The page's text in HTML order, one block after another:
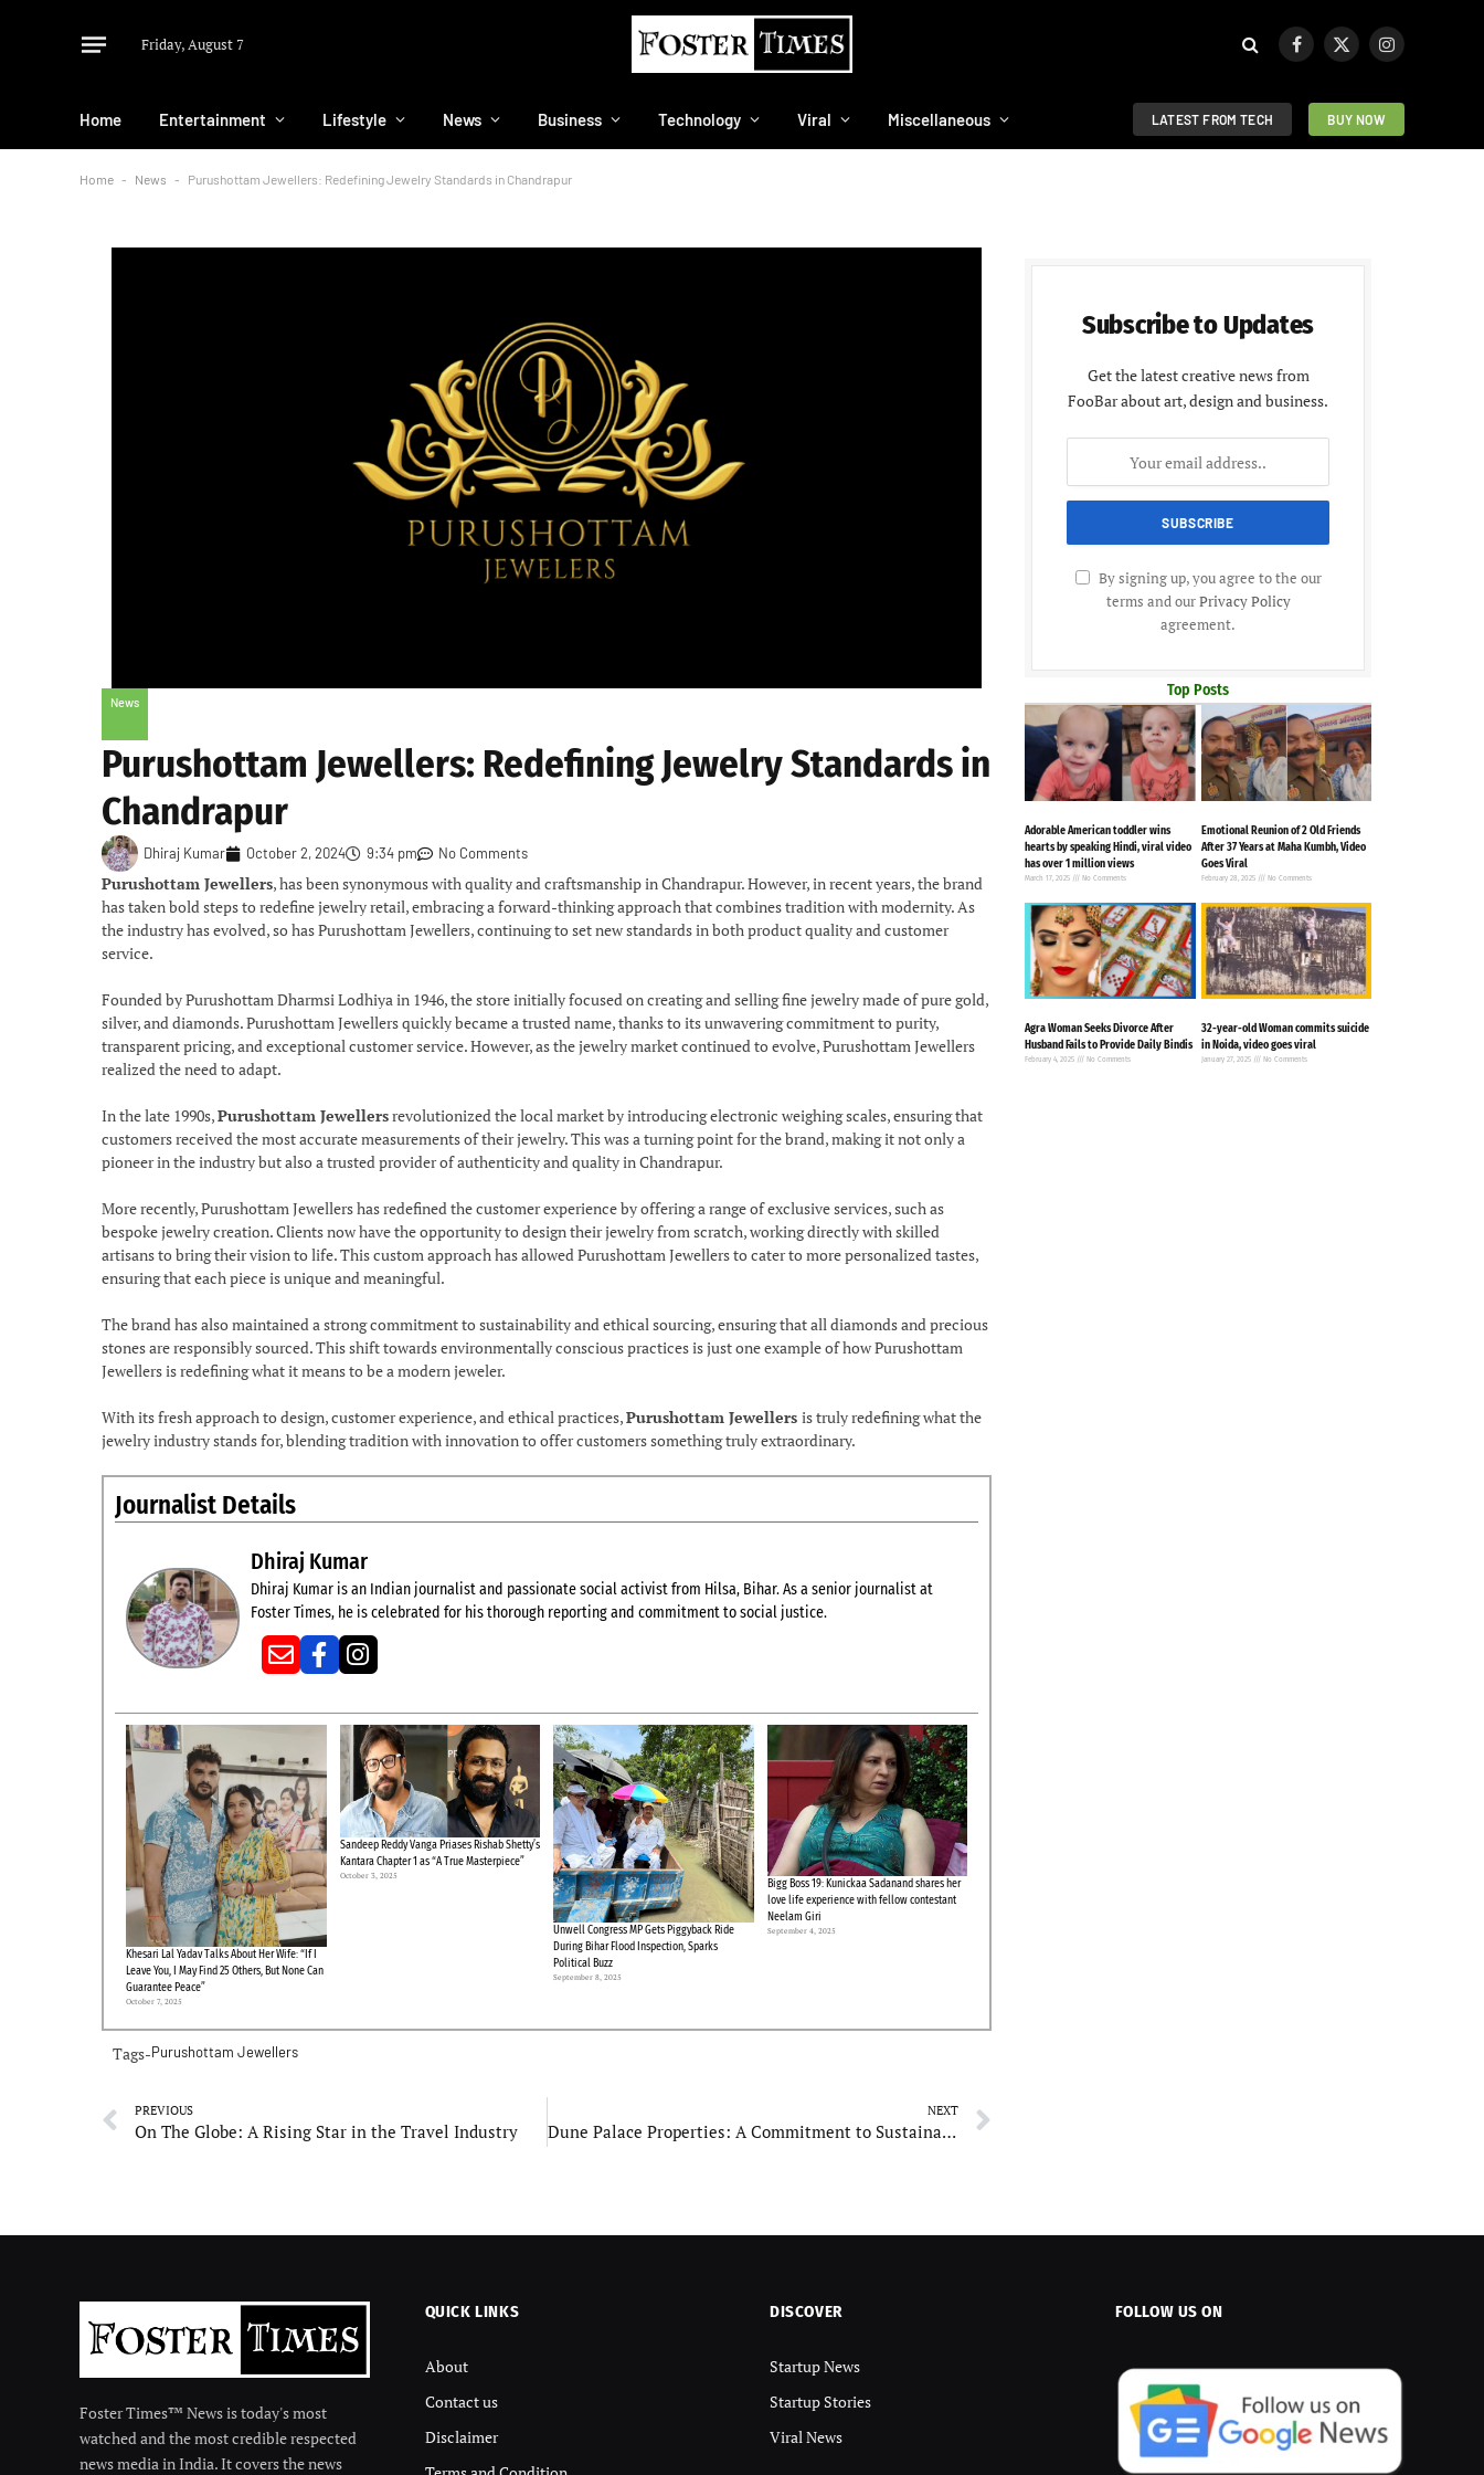
Friday, August 7 Facebook
X
Instagram
Home Entertainment Lifestyle News Business Technology Viral Miscellaneous LATEST FROM TECH BUY NOW
Home - News - Purushottam Jewellers: Redefining Jewelry Standards in Chandrapur
News
Purushottam Jewellers: Redefining Jewelry Standards in
Chandrapur
Dhiraj Kumar October 2, 2024 9:34 pm No Comments
Purushottam Jewellers, has been synonymous with quality and craftsmanship in Chandrapur. However, in recent years, the brand
has taken bold steps to redefine jewelry retail, embracing a forward-thinking approach that combines tradition with modernity. As
the industry has evolved, so has Purushottam Jewellers, continuing to set new standards in both product quality and customer
service.
Founded by Purushottam Dharmsi Lodhiya in 1946, the store initially focused on creating and selling fine jewelry made of pure gold,
silver, and diamonds. Purushottam Jewellers quickly became a trusted name, thanks to its unwavering commitment to purity,
transparent pricing, and exceptional customer service. However, as the jewelry market continued to evolve, Purushottam Jewellers
realized the need to adapt.
In the late 1990s,Purushottam Jewellersrevolutionized the local market by introducing electronic weighing scales, ensuring that
customers received the most accurate measurements of their jewelry. This was a turning point for the brand, making it not only a
pioneer in the industry but also a trusted provider of authenticity and quality in Chandrapur.
More recently, Purushottam Jewellers has redefined the customer experience by offering a range of exclusive services, such as
bespoke jewelry creation. Clients now have the opportunity to design their jewelry from scratch, working directly with skilled
artisans to bring their vision to life. This custom approach has allowed Purushottam Jewellers to cater to more personalized tastes,
ensuring that each piece is unique and meaningful.
The brand has also maintained a strong commitment to sustainability and ethical sourcing, ensuring that all diamonds and precious
stones are responsibly sourced. This shift towards environmentally conscious practices is just one example of how Purushottam
Jewellers is redefining what it means to be a modern jeweler.
With its fresh approach to design, customer experience, and ethical practices,Purushottam Jewellers is truly redefining what the
jewelry industry stands for, blending tradition with innovation to offer customers something truly extraordinary.
Journalist Details
Dhiraj Kumar
Dhiraj Kumar is an Indian journalist and passionate social activist from Hilsa, Bihar. As a senior journalist at
Foster Times, he is celebrated for his thorough reporting and commitment to social justice.
Khesari Lal Yadav Talks About Her Wife: “If I
Leave You, I May Find 25 Others, But None Can
Guarantee Peace”
October 7, 2025
Sandeep Reddy Vanga Priases Rishab Shetty’s
Kantara Chapter 1 as “A True Masterpiece”
October 3, 2025
Unwell Congress MP Gets Piggyback Ride
During Bihar Flood Inspection, Sparks
Political Buzz
September 8, 2025
Bigg Boss 19: Kunickaa Sadanand shares her
love life experience with fellow contestant
Neelam Giri
September 4, 2025
Tags-Purushottam Jewellers
PREVIOUS
On The Globe: A Rising Star in the Travel Industry
NEXT
Dune Palace Properties: A Commitment to Sustainability
Subscribe to Updates
Get the latest creative news from
FooBar about art, design and business.
By signing up, you agree to the our
terms and ourPrivacy Policy
agreement.
Top Posts
Adorable American toddler wins
hearts by speaking Hindi, viral video
has over 1 million views
March 17, 2025 No Comments
Emotional Reunion of 2 Old Friends
After 37 Years at Maha Kumbh, Video
Goes Viral
February 28, 2025 No Comments
Agra Woman Seeks Divorce After
Husband Fails to Provide Daily Bindis
February 4, 2025 No Comments
32-year-old Woman commits suicide
in Noida, video goes viral
January 27, 2025 No Comments
Foster Times™ News is today's most
watched and the most credible respected
news media in India. It covers the news
QUICK LINKS
About
Contact us
Disclaimer
DISCOVER
Startup News
Startup Stories
Viral News
FOLLOW US ON